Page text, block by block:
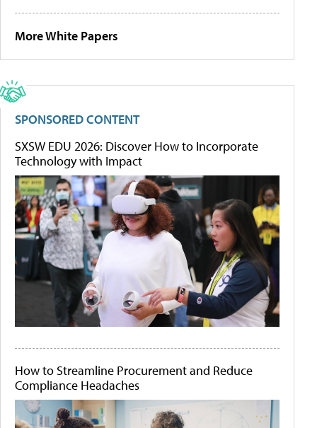
More White Papers
SPONSORED CONTENT
SXSW EDU 2026: Discover How to Incorporate
Technology with Impact
How to Streamline Procurement and Reduce
Compliance Headaches